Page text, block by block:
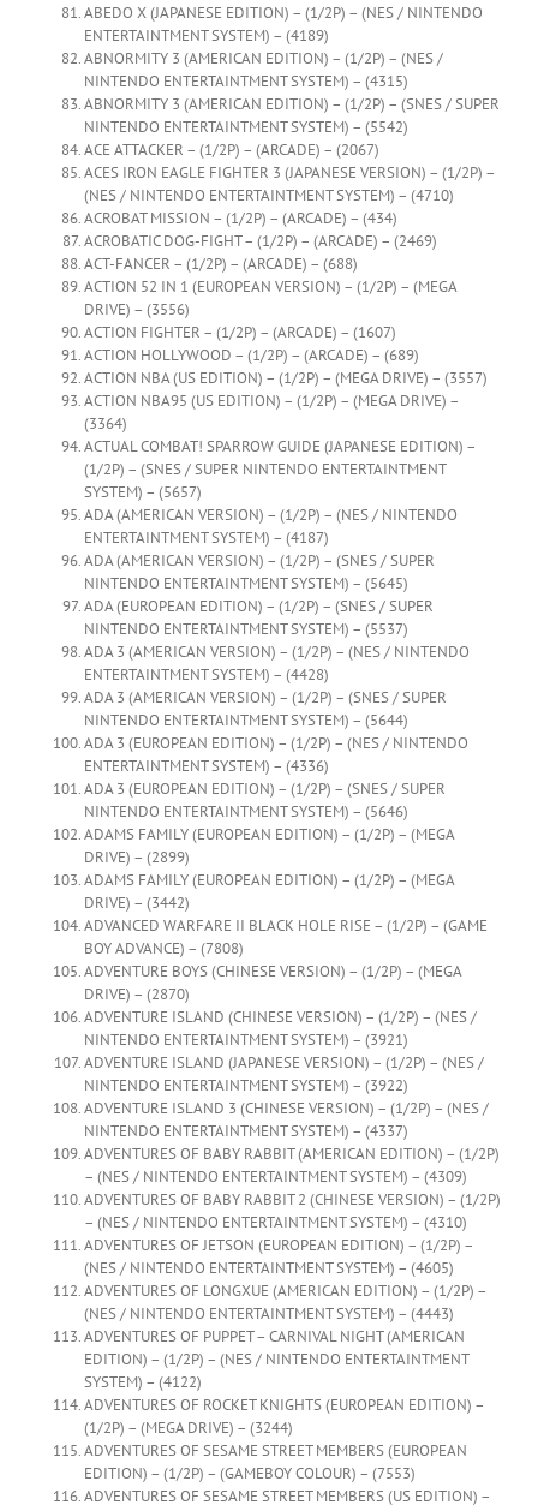
ABEDO X (JAPANESE EDITION) – (1/2P) – (NES / NINTENDO
ENTERTAINTMENT SYSTEM) – (4189)
ABNORMITY 3 (AMERICAN EDITION) – (1/2P) – (NES /
NINTENDO ENTERTAINTMENT SYSTEM) – (4315)
ABNORMITY 3 (AMERICAN EDITION) – (1/2P) – (SNES / SUPER
NINTENDO ENTERTAINTMENT SYSTEM) – (5542)
ACE ATTACKER – (1/2P) – (ARCADE) – (2067)
ACES IRON EAGLE FIGHTER 3 (JAPANESE VERSION) – (1/2P) –
(NES / NINTENDO ENTERTAINTMENT SYSTEM) – (4710)
ACROBAT MISSION – (1/2P) – (ARCADE) – (434)
ACROBATIC DOG-FIGHT – (1/2P) – (ARCADE) – (2469)
ACT-FANCER – (1/2P) – (ARCADE) – (688)
ACTION 52 IN 1 (EUROPEAN VERSION) – (1/2P) – (MEGA
DRIVE) – (3556)
ACTION FIGHTER – (1/2P) – (ARCADE) – (1607)
ACTION HOLLYWOOD – (1/2P) – (ARCADE) – (689)
ACTION NBA (US EDITION) – (1/2P) – (MEGA DRIVE) – (3557)
ACTION NBA95 (US EDITION) – (1/2P) – (MEGA DRIVE) –
(3364)
ACTUAL COMBAT! SPARROW GUIDE (JAPANESE EDITION) –
(1/2P) – (SNES / SUPER NINTENDO ENTERTAINTMENT
SYSTEM) – (5657)
ADA (AMERICAN VERSION) – (1/2P) – (NES / NINTENDO
ENTERTAINTMENT SYSTEM) – (4187)
ADA (AMERICAN VERSION) – (1/2P) – (SNES / SUPER
NINTENDO ENTERTAINTMENT SYSTEM) – (5645)
ADA (EUROPEAN EDITION) – (1/2P) – (SNES / SUPER
NINTENDO ENTERTAINTMENT SYSTEM) – (5537)
ADA 3 (AMERICAN VERSION) – (1/2P) – (NES / NINTENDO
ENTERTAINTMENT SYSTEM) – (4428)
ADA 3 (AMERICAN VERSION) – (1/2P) – (SNES / SUPER
NINTENDO ENTERTAINTMENT SYSTEM) – (5644)
ADA 3 (EUROPEAN EDITION) – (1/2P) – (NES / NINTENDO
ENTERTAINTMENT SYSTEM) – (4336)
ADA 3 (EUROPEAN EDITION) – (1/2P) – (SNES / SUPER
NINTENDO ENTERTAINTMENT SYSTEM) – (5646)
ADAMS FAMILY (EUROPEAN EDITION) – (1/2P) – (MEGA
DRIVE) – (2899)
ADAMS FAMILY (EUROPEAN EDITION) – (1/2P) – (MEGA
DRIVE) – (3442)
ADVANCED WARFARE II BLACK HOLE RISE – (1/2P) – (GAME
BOY ADVANCE) – (7808)
ADVENTURE BOYS (CHINESE VERSION) – (1/2P) – (MEGA
DRIVE) – (2870)
ADVENTURE ISLAND (CHINESE VERSION) – (1/2P) – (NES /
NINTENDO ENTERTAINTMENT SYSTEM) – (3921)
ADVENTURE ISLAND (JAPANESE VERSION) – (1/2P) – (NES /
NINTENDO ENTERTAINTMENT SYSTEM) – (3922)
ADVENTURE ISLAND 3 (CHINESE VERSION) – (1/2P) – (NES /
NINTENDO ENTERTAINTMENT SYSTEM) – (4337)
ADVENTURES OF BABY RABBIT (AMERICAN EDITION) – (1/2P)
– (NES / NINTENDO ENTERTAINTMENT SYSTEM) – (4309)
ADVENTURES OF BABY RABBIT 2 (CHINESE VERSION) – (1/2P)
– (NES / NINTENDO ENTERTAINTMENT SYSTEM) – (4310)
ADVENTURES OF JETSON (EUROPEAN EDITION) – (1/2P) –
(NES / NINTENDO ENTERTAINTMENT SYSTEM) – (4605)
ADVENTURES OF LONGXUE (AMERICAN EDITION) – (1/2P) –
(NES / NINTENDO ENTERTAINTMENT SYSTEM) – (4443)
ADVENTURES OF PUPPET – CARNIVAL NIGHT (AMERICAN
EDITION) – (1/2P) – (NES / NINTENDO ENTERTAINTMENT
SYSTEM) – (4122)
ADVENTURES OF ROCKET KNIGHTS (EUROPEAN EDITION) –
(1/2P) – (MEGA DRIVE) – (3244)
ADVENTURES OF SESAME STREET MEMBERS (EUROPEAN
EDITION) – (1/2P) – (GAMEBOY COLOUR) – (7553)
ADVENTURES OF SESAME STREET MEMBERS (US EDITION) –